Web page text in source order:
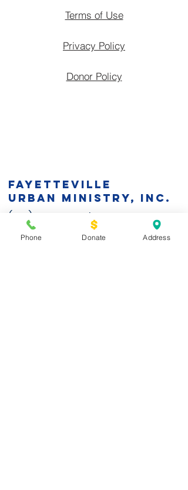
Terms of Use
Privacy Policy
Donor Policy
Fayetteville
Urban Ministry, Inc.
(910) 483-5944 | EIN:
58-1354139
701 Whitfield St.
Fayetteville, NC
28306
Phone Donate Address